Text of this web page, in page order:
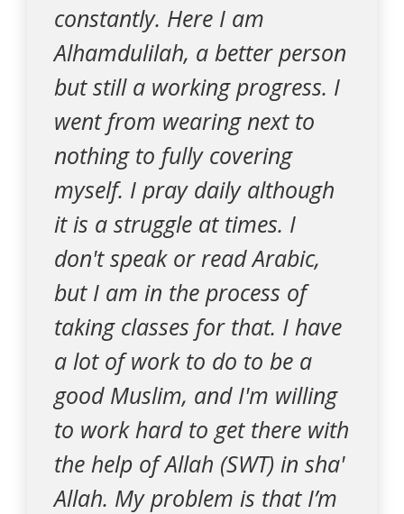
constantly. Here I am
Alhamdulilah, a better person
but still a working progress. I
went from wearing next to
nothing to fully covering
myself. I pray daily although
it is a struggle at times. I
don't speak or read Arabic,
but I am in the process of
taking classes for that. I have
a lot of work to do to be a
good Muslim, and I'm willing
to work hard to get there with
the help of Allah (SWT) in sha'
Allah. My problem is that I’m